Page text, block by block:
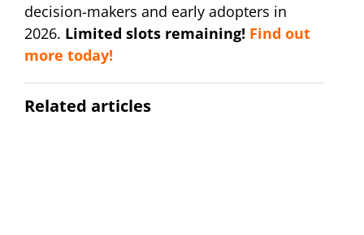
decision-makers and early adopters in
2026. Limited slots remaining! Find out
more today!
Related articles